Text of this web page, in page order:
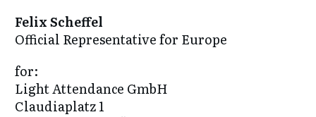
Felix Scheffel
Official Representative for Europe
for:
Light Attendance GmbH
Claudiaplatz 1